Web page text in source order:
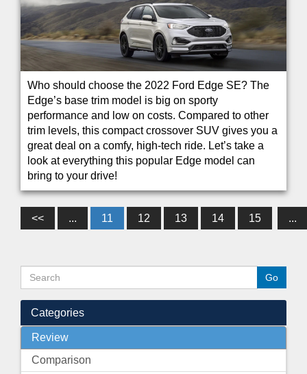
Who should choose the 2022 Ford Edge SE? The
Edge’s base trim model is big on sporty
performance and low on costs. Compared to other
trim levels, this compact crossover SUV gives you a
great deal on a comfy, high-tech ride. Let’s take a
look at everything this popular Edge model can
bring to your drive!
<< ... 11 12 13 14 15 ...
Categories
Review
Comparison